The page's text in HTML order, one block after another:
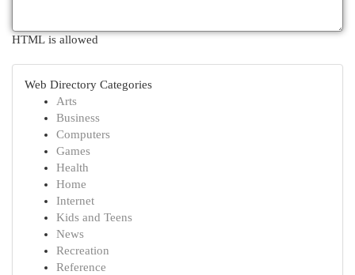
HTML is allowed
Web Directory Categories
Arts
Business
Computers
Games
Health
Home
Internet
Kids and Teens
News
Recreation
Reference